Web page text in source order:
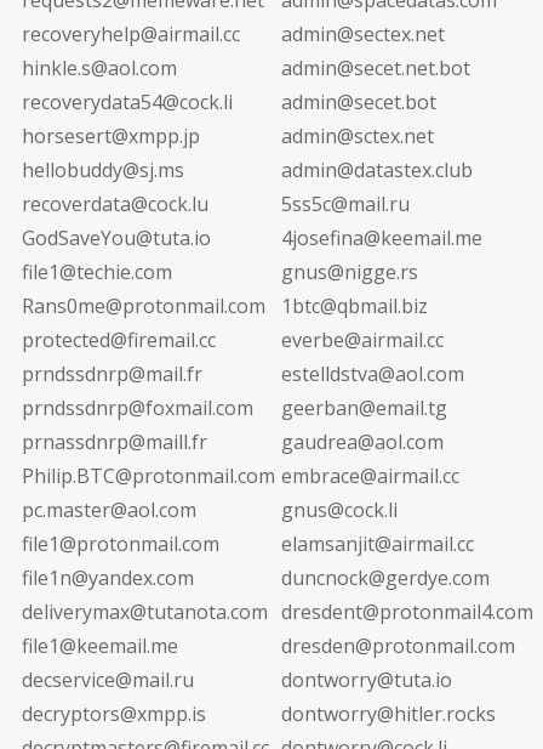
recoveryhelp@airmail.cc
admin@sectex.net
hinkle.s@aol.com
admin@secet.net.bot
recoverydata54@cock.li
admin@secet.bot
horsesert@xmpp.jp
admin@sctex.net
hellobuddy@sj.ms
admin@datastex.club
recoverdata@cock.lu
5ss5c@mail.ru
GodSaveYou@tuta.io
4josefina@keemail.me
file1@techie.com
gnus@nigge.rs
Rans0me@protonmail.com
1btc@qbmail.biz
protected@firemail.cc
everbe@airmail.cc
prndssdnrp@mail.fr
estelldstva@aol.com
prndssdnrp@foxmail.com
geerban@email.tg
prnassdnrp@maill.fr
gaudrea@aol.com
Philip.BTC@protonmail.com embrace@airmail.cc
pc.master@aol.com
gnus@cock.li
file1@protonmail.com
elamsanjit@airmail.cc
file1n@yandex.com
duncnock@gerdye.com
deliverymax@tutanota.com dresdent@protonmail4.com
file1@keemail.me
dresden@protonmail.com
decservice@mail.ru
dontworry@tuta.io
decryptors@xmpp.is
dontworry@hitler.rocks